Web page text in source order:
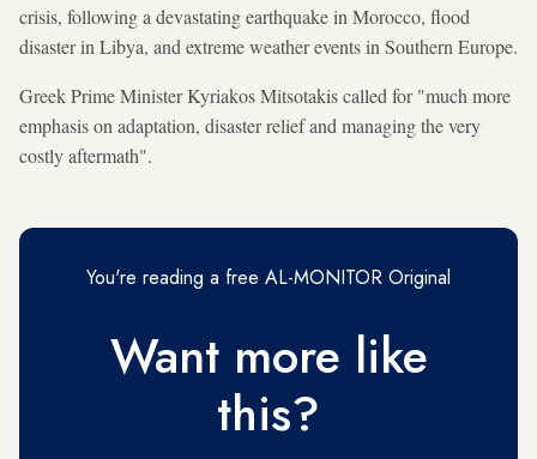
crisis, following a devastating earthquake in Morocco, flood
disaster in Libya, and extreme weather events in Southern Europe.
Greek Prime Minister Kyriakos Mitsotakis called for "much more
emphasis on adaptation, disaster relief and managing the very
costly aftermath".
You're reading a free AL-MONITOR Original
Want more like
this?